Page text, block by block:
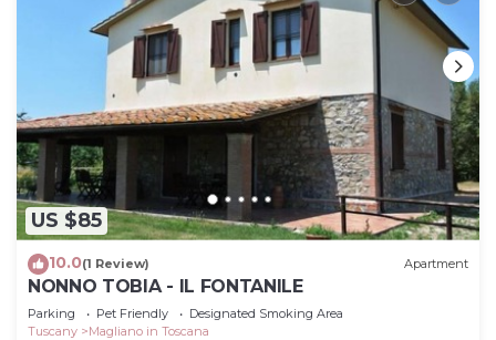
US $85
10.0(1 Review) Apartment
NONNO TOBIA - IL FONTANILE
Parking Pet Friendly
Designated Smoking Area
Tuscany
Magliano in Toscana